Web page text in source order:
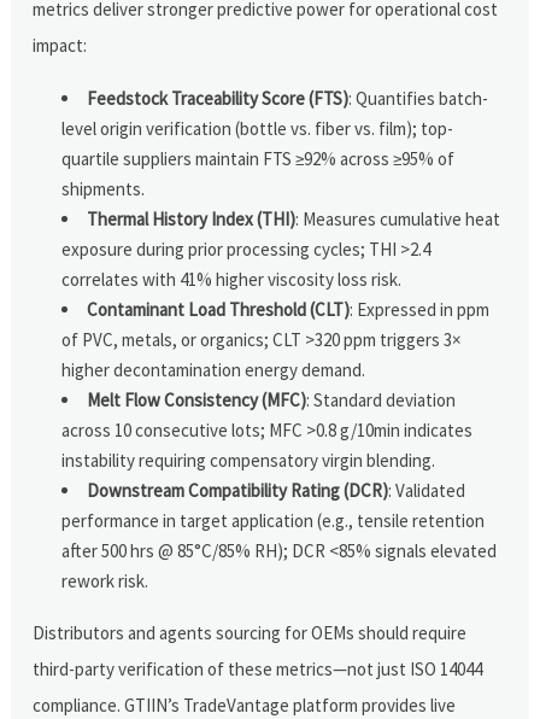
metrics deliver stronger predictive power for operational cost
impact:
Feedstock Traceability Score (FTS): Quantifies batch-
level origin verification (bottle vs. fiber vs. film); top-
quartile suppliers maintain FTS ≥92% across ≥95% of
shipments.
Thermal History Index (THI): Measures cumulative heat
exposure during prior processing cycles; THI >2.4
correlates with 41% higher viscosity loss risk.
Contaminant Load Threshold (CLT): Expressed in ppm
of PVC, metals, or organics; CLT >320 ppm triggers 3×
higher decontamination energy demand.
Melt Flow Consistency (MFC): Standard deviation
across 10 consecutive lots; MFC >0.8 g/10min indicates
instability requiring compensatory virgin blending.
Downstream Compatibility Rating (DCR): Validated
performance in target application (e.g., tensile retention
after 500 hrs @ 85°C/85% RH); DCR <85% signals elevated
rework risk.
Distributors and agents sourcing for OEMs should require
third-party verification of these metrics—not just ISO 14044
compliance. GTIIN’s TradeVantage platform provides live